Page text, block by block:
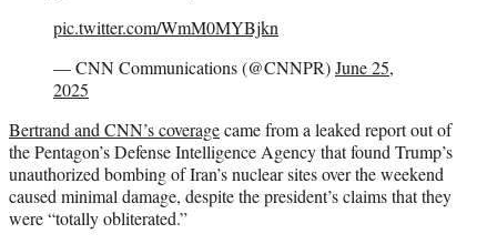
pic.twitter.com/WmM0MYBjkn
— CNN Communications (@CNNPR)June 25,
2025
Bertrand and CNN’s coveragecame from a leaked report out of
the Pentagon’s Defense Intelligence Agency that found Trump’s
unauthorized bombing of Iran’s nuclear sites over the weekend
caused minimal damage, despite the president’s claims that they
were “totally obliterated.”